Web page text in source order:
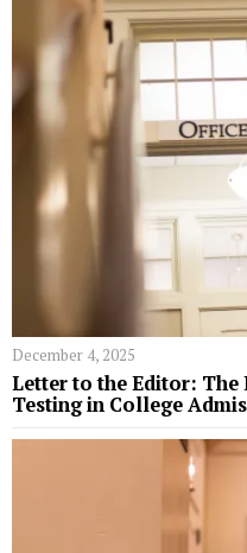
December 4, 2025
Letter to the Editor:
Testing in College